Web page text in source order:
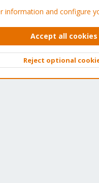
Proxmox Support Forum - Light
and rules Privacy policy
by XenForo © 2010-2026
information and configure
Accept all cookies
Reject optional